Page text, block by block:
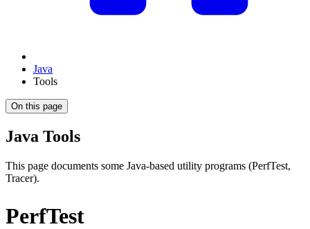
Java
Tools
On this page
Java Tools
This page documents some Java-based utility programs (PerfTest,
Tracer).
PerfTest